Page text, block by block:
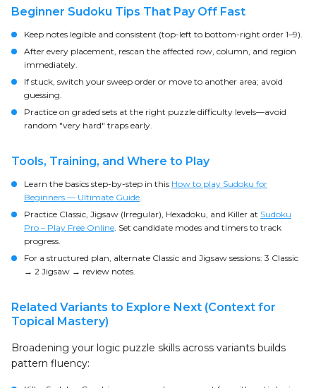
Beginner Sudoku Tips That Pay Off Fast
Keep notes legible and consistent (top-left to bottom-right order 1–9).
After every placement, rescan the affected row, column, and region
immediately.
If stuck, switch your sweep order or move to another area; avoid
guessing.
Practice on graded sets at the right puzzle difficulty levels—avoid
random "very hard" traps early.
Tools, Training, and Where to Play
Learn the basics step-by-step in this How to play Sudoku for
Beginners — Ultimate Guide.
Practice Classic, Jigsaw (Irregular), Hexadoku, and Killer at Sudoku
Pro – Play Free Online. Set candidate modes and timers to track
progress.
For a structured plan, alternate Classic and Jigsaw sessions: 3 Classic
→ 2 Jigsaw → review notes.
Related Variants to Explore Next (Context for
Topical Mastery)
Broadening your logic puzzle skills across variants builds
pattern fluency: